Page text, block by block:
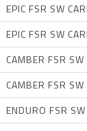
EPIC FSR SW
EPIC FSR SW
CAMBER FSR
CAMBER FSR
ENDURO FSR